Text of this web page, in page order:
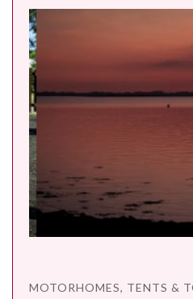
MOTORHOMES, TENTS &